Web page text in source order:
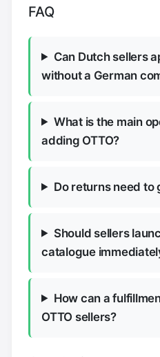
FAQ
Can Dutch sellers
without a German
What is the main
adding OTTO?
Do returns need to
Should sellers
catalogue
How can a
OTTO sellers?